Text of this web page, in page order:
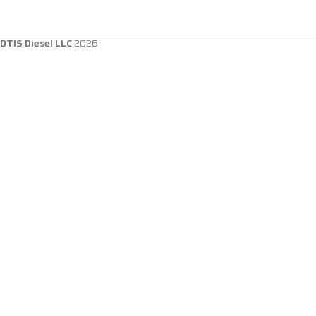
DTIS Diesel LLC2026